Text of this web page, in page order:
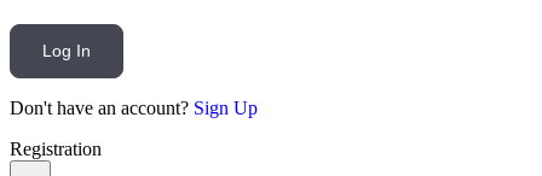
Log In
Don't have an account? Sign Up
Registration